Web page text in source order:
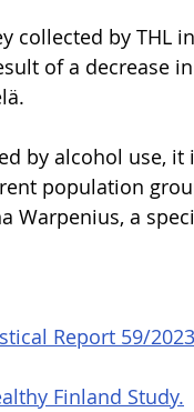
collected by THL
of a decrease
by alcohol use, it
population
Warpenius, a
Report 59/
Finland Study.